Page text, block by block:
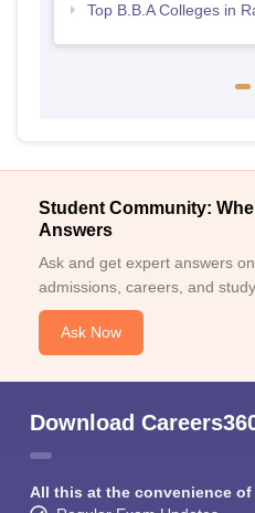
Top B.B.A Colleges in
Student Community:
Answers
Ask and get expert answers
admissions, careers, and
Ask Now
Download
All this at the convenience